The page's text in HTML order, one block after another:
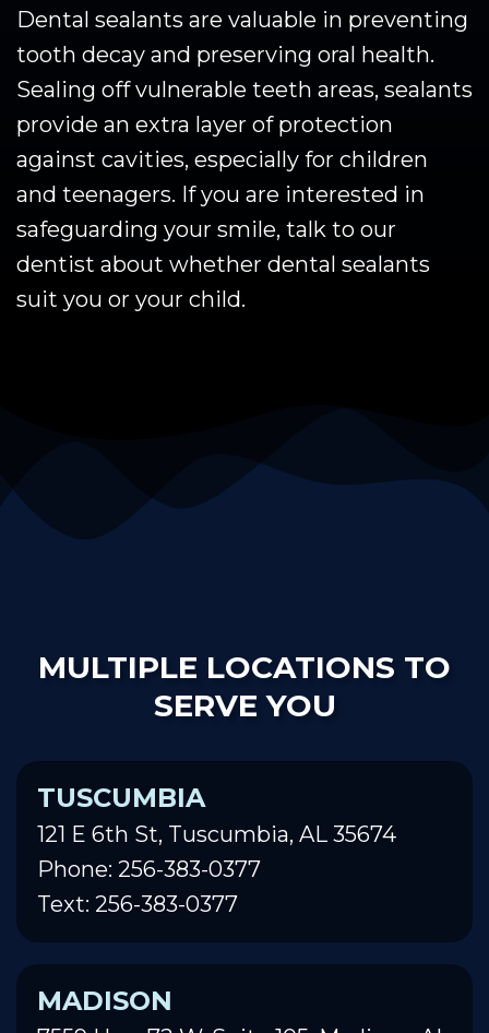
Dental sealants are valuable in preventing
tooth decay and preserving oral health.
Sealing off vulnerable teeth areas, sealants
provide an extra layer of protection
against cavities, especially for children
and teenagers. If you are interested in
safeguarding your smile, talk to our
dentist about whether dental sealants
suit you or your child.
MULTIPLE LOCATIONS TO
SERVE YOU
TUSCUMBIA
121 E 6th St, Tuscumbia, AL 35674
Phone: 256-383-0377
Text: 256-383-0377
MADISON